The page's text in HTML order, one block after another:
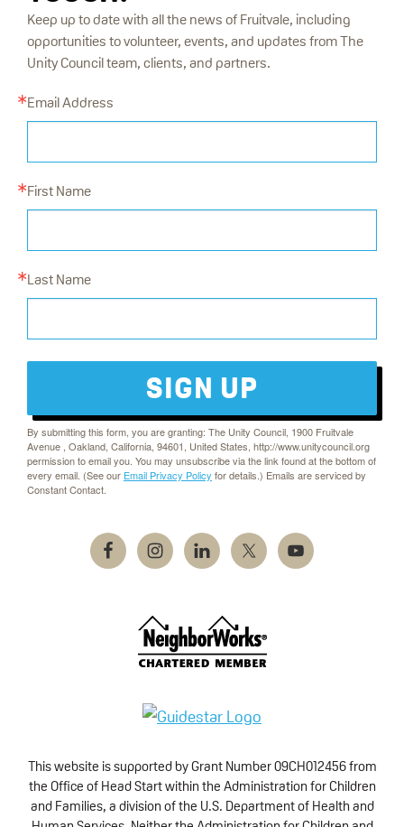
Keep up to date with all the news of Fruitvale, including
opportunities to volunteer, events, and updates from The
Unity Council team, clients, and partners.
Email Address
First Name
Last Name
SIGN UP
By submitting this form, you are granting: The Unity Council, 1900 Fruitvale
Avenue , Oakland, California, 94601, United States, http://www.unitycouncil.org
permission to email you. You may unsubscribe via the link found at the bottom of
every email. (See our Email Privacy Policy for details.) Emails are serviced by
Constant Contact.
This website is supported by Grant Number 09CH012456 from
the Office of Head Start within the Administration for Children
and Families, a division of the U.S. Department of Health and